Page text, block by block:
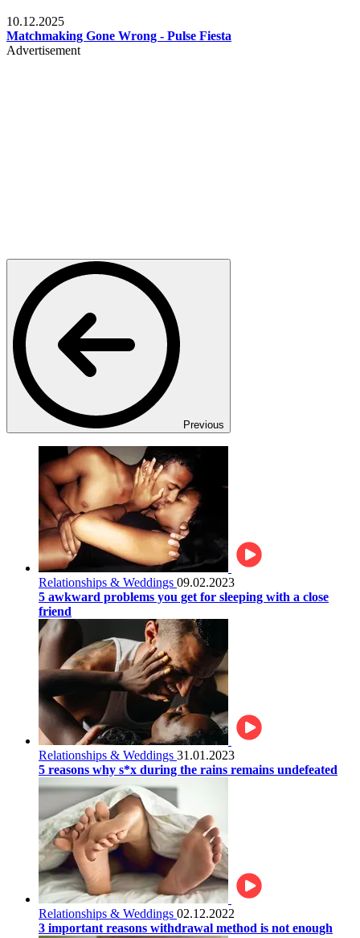
10.12.2025
Matchmaking Gone Wrong - Pulse Fiesta
Advertisement
Previous
Relationships & Weddings 09.02.2023
5 awkward problems you get for sleeping with a close
friend
Relationships & Weddings 31.01.2023
5 reasons why s*x during the rains remains undefeated
Relationships & Weddings 02.12.2022
3 important reasons withdrawal method is not enough